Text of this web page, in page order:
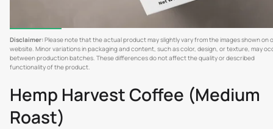
Disclaimer:Please note that the actual product may slightly vary from the images shown on
website. Minor variations in packaging and content, such as color, design, or texture, may
between production batches. These differences do not affect the quality or described
functionality of the product.
Hemp Harvest Coffee (Medium
Roast)